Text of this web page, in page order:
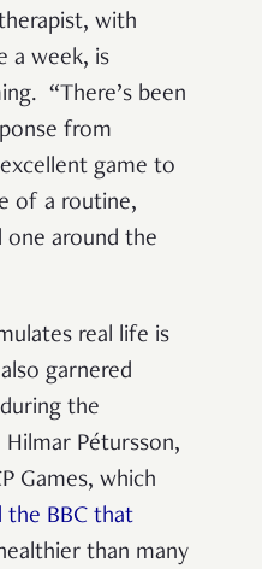
with
a week, is
“There’s been
from
game to
of a routine,
one around the
real life is
garnered
the
Pétursson,
Games, which
the BBC that
than many